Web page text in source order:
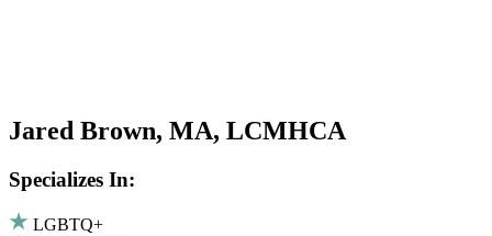
Jared Brown, MA, LCMHCA
Specializes In:
LGBTQ+